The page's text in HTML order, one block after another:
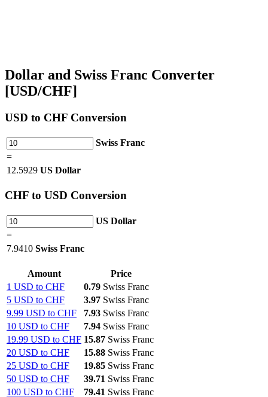
Dollar and Swiss Franc Converter
[USD/CHF]
USD to CHF Conversion
Swiss Franc
=
12.5929 US Dollar
CHF to USD Conversion
US Dollar
=
7.9410 Swiss Franc
Amount
Price
1 USD to CHF
0.79 Swiss Franc
5 USD to CHF
3.97 Swiss Franc
9.99 USD to CHF
7.93 Swiss Franc
10 USD to CHF
7.94 Swiss Franc
19.99 USD to CHF 15.87 Swiss Franc
20 USD to CHF
15.88 Swiss Franc
25 USD to CHF
19.85 Swiss Franc
50 USD to CHF
39.71 Swiss Franc
100 USD to CHF
79.41 Swiss Franc